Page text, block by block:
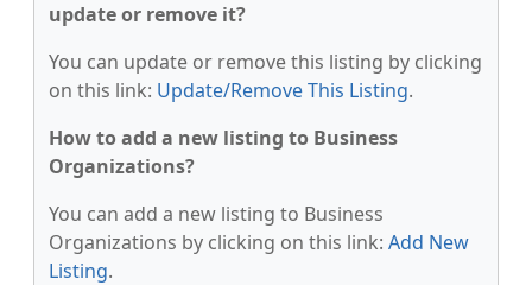
update or remove it?
You can update or remove this listing by clicking
on this link: Update/Remove This Listing.
How to add a new listing to Business
Organizations?
You can add a new listing to Business
Organizations by clicking on this link: Add New
Listing.